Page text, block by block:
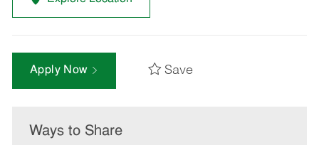
Apply Now Save
Ways to Share